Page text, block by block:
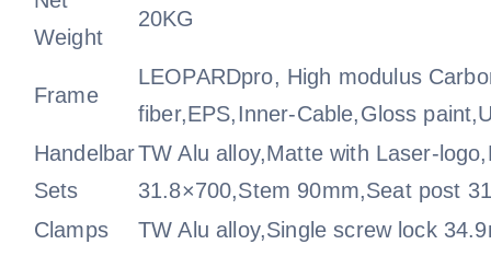
Weight
20KG
Frame
LEOPARDpro, High modulus
fiber,EPS,Inner-Cable,Gloss
Handelbar
Sets
TW Alu alloy,Matte with Laser-
31.8×700,Stem 90mm,Seat post
Clamps
TW Alu alloy,Single screw lock